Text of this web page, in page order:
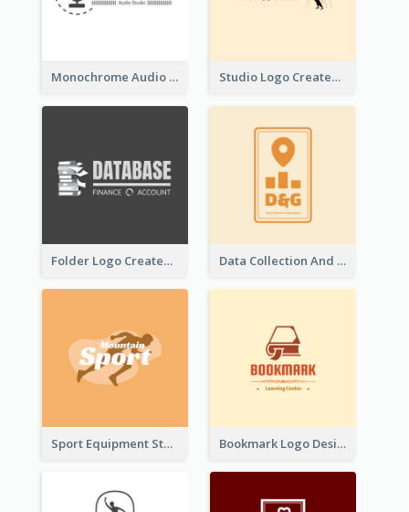
Monochrome Audio Studio Logo Created With Graphic Of microphone Studio Logo Created With Monochrome Words And Illustration
Folder Logo Created For Finance And Account Company Data Collection And Analysis Logo Generated With Graphic Of Chart And GPS
Sport Equipment Store Logo Generated With Silhouette Of Runner Bookmark Logo Designed For Learning Center In Orange Colour Tone